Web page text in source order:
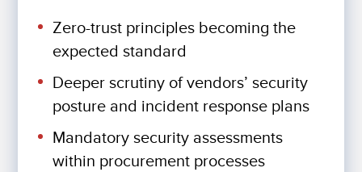
Zero-trust principles becoming the
expected standard
Deeper scrutiny of vendors’ security
posture and incident response plans
Mandatory security assessments
within procurement processes